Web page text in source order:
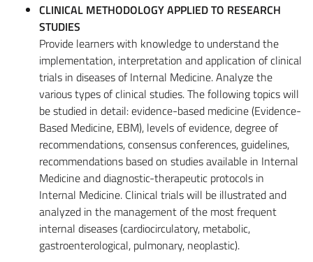
CLINICAL METHODOLOGY APPLIED TO RESEARCH
STUDIES
Provide learners with knowledge to understand the
implementation, interpretation and application of clinical
trials in diseases of Internal Medicine. Analyze the
various types of clinical studies. The following topics will
be studied in detail: evidence-based medicine (Evidence-
Based Medicine, EBM), levels of evidence, degree of
recommendations, consensus conferences, guidelines,
recommendations based on studies available in Internal
Medicine and diagnostic-therapeutic protocols in
Internal Medicine. Clinical trials will be illustrated and
analyzed in the management of the most frequent
internal diseases (cardiocirculatory, metabolic,
gastroenterological, pulmonary, neoplastic).